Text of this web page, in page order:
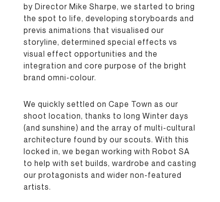
by Director Mike Sharpe, we started to bring
the spot to life, developing storyboards and
previs animations that visualised our
storyline, determined special effects vs
visual effect opportunities and the
integration and core purpose of the bright
brand omni-colour.
We quickly settled on Cape Town as our
shoot location, thanks to long Winter days
(and sunshine) and the array of multi-cultural
architecture found by our scouts. With this
locked in, we began working with Robot SA
to help with set builds, wardrobe and casting
our protagonists and wider non-featured
artists.